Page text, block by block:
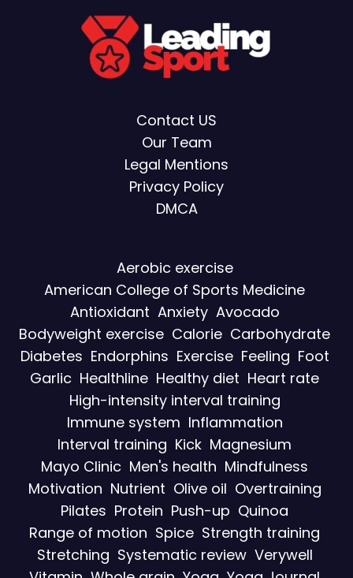
Contact US
Our Team
Legal Mentions
Privacy Policy
DMCA
Aerobic exercise
American College of Sports Medicine
Antioxidant Anxiety Avocado
Bodyweight exercise Calorie Carbohydrate
Diabetes Endorphins Exercise Feeling Foot
Garlic Healthline Healthy diet Heart rate
High-intensity interval training
Immune system Inflammation
Interval training Kick Magnesium
Mayo Clinic Men's health Mindfulness
Motivation Nutrient Olive oil Overtraining
Pilates Protein Push-up Quinoa
Range of motion Spice Strength training
Stretching Systematic review Verywell